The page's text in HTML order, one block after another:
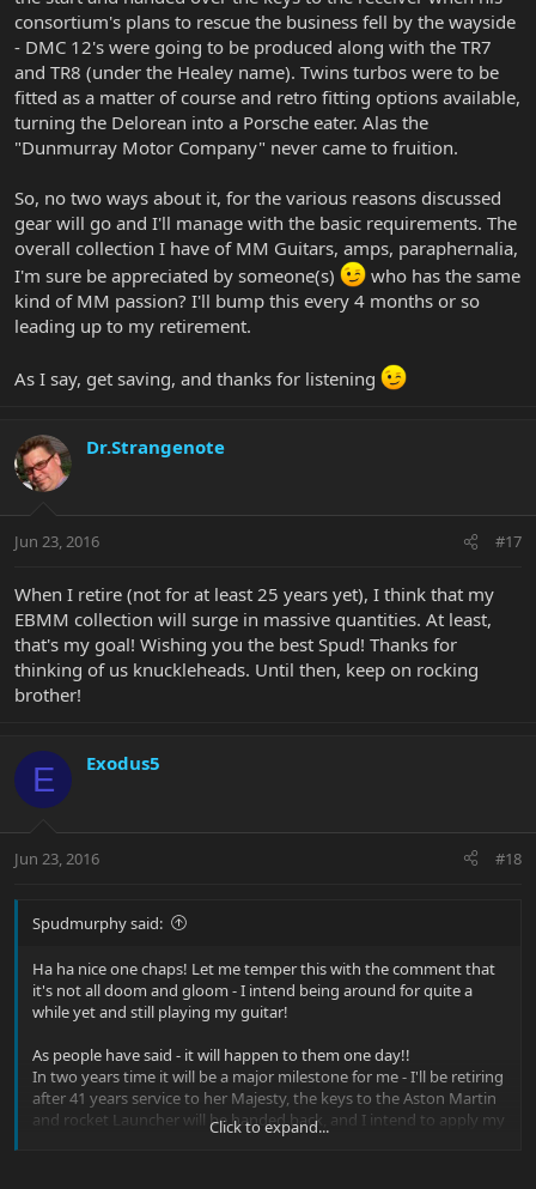
consortium's plans to rescue the business fell by the wayside
- DMC 12's were going to be produced along with the TR7
and TR8 (under the Healey name). Twins turbos were to be
fitted as a matter of course and retro fitting options available,
turning the Delorean into a Porsche eater. Alas the
"Dunmurray Motor Company" never came to fruition.
So, no two ways about it, for the various reasons discussed
gear will go and I'll manage with the basic requirements. The
overall collection I have of MM Guitars, amps, paraphernalia,
I'm sure be appreciated by someone(s)
who has the same
kind of MM passion? I'll bump this every 4 months or so
leading up to my retirement.
As I say, get saving, and thanks for listening
Dr.Strangenote
Jun 23, 2016 #17
When I retire (not for at least 25 years yet), I think that my
EBMM collection will surge in massive quantities. At least,
that's my goal! Wishing you the best Spud! Thanks for
thinking of us knuckleheads. Until then, keep on rocking
brother!
E Exodus5
Jun 23, 2016 #18
Spudmurphy said:
Ha ha nice one chaps! Let me temper this with the comment that
it's not all doom and gloom - I intend being around for quite a
while yet and still playing my guitar!
As people have said - it will happen to them one day!!
In two years time it will be a major milestone for me - I'll be retiring
after 41 years service to her Majesty, the keys to the Aston Martin
and rocket Launcher will be handed back, and I intend to apply my
"problem solving capabilities" to a car project.
Click to expand...